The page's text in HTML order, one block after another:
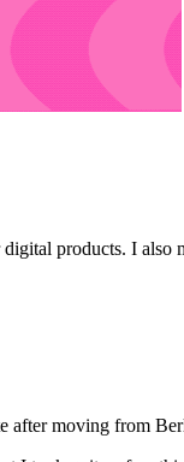
products. I also
after moving from